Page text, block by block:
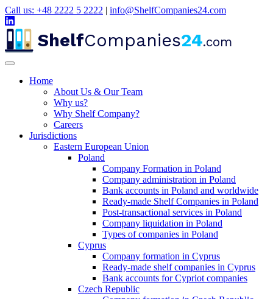
Call us: +48 2222 5 2222 | info@ShelfCompanies24.com
ShelfCompanies24.com
Home
About Us & Our Team
Why us?
Why Shelf Company?
Careers
Jurisdictions
Eastern European Union
Poland
Company Formation in Poland
Company administration in Poland
Bank accounts in Poland and worldwide
Ready-made Shelf Companies in Poland
Post-transactional services in Poland
Company liquidation in Poland
Types of companies in Poland
Cyprus
Company formation in Cyprus
Ready-made shelf companies in Cyprus
Bank accounts for Cypriot companies
Czech Republic